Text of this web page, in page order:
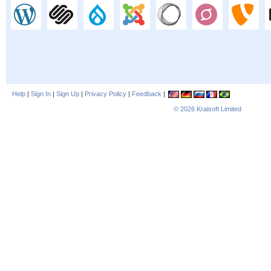
Help | Sign In | Sign Up | Privacy Policy | Feedback |
© 2026 Kraisoft Limited